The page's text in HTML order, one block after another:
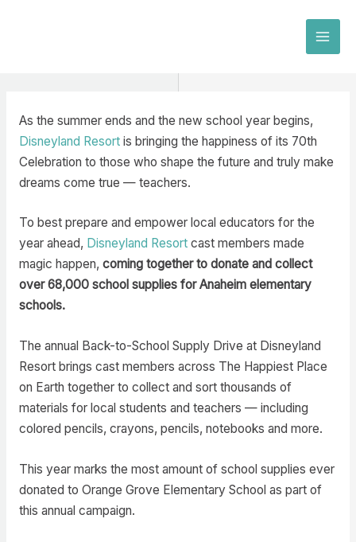
As the summer ends and the new school year begins,
Disneyland Resortis bringing the happiness of its 70th
Celebration to those who shape the future and truly make
dreams come true — teachers.
To best prepare and empower local educators for the
year ahead, Disneyland Resortcast members made
magic happen, coming together to donate and collect
over 68,000 school supplies for Anaheim elementary
schools.
The annual Back-to-School Supply Drive at Disneyland
Resort brings cast members across The Happiest Place
on Earth together to collect and sort thousands of
materials for local students and teachers — including
colored pencils, crayons, pencils, notebooks and more.
This year marks the most amount of school supplies ever
donated to Orange Grove Elementary School as part of
this annual campaign.